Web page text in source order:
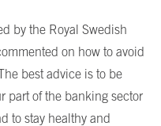
by the Royal Swedish
on how to avoid
best advice is to be
part of the banking sector
to stay healthy and